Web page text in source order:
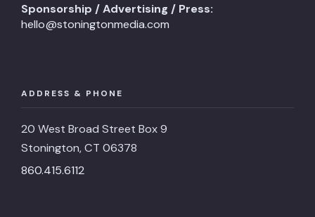
Sponsorship / Advertising / Press:
hello@stoningtonmedia.com
ADDRESS & PHONE
20 West Broad Street Box 9
Stonington, CT 06378
860.415.6112